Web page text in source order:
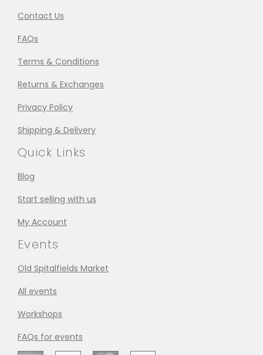
Contact Us
FAQs
Terms & Conditions
Returns & Exchanges
Privacy Policy
Shipping & Delivery
Quick Links
Blog
Start selling with us
My Account
Events
Old Spitalfields Market
All events
Workshops
FAQs for events